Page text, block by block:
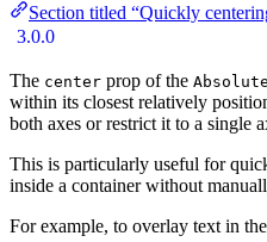
Section titled “Quickly
3.0.0
The center prop of the Absolute
within its closest relatively
both axes or restrict it to a single
This is particularly useful for
inside a container without
For example, to overlay text in